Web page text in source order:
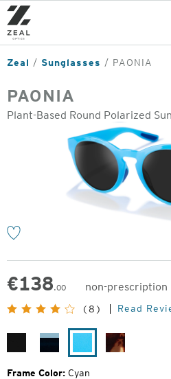
Skip
to
main
content
Zeal Sunglasses PAONIA
PAONIA
Plant-Based Round Polarized
€138.00
non-prescription
Original
Price:
(8) Read
Fade
Cyan
Gloss
Frame Color: Cyan